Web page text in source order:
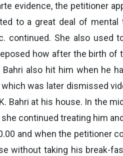
evidence, the petitioner
to a great deal of
continued. She also used
how after the birth
also hit him when he
was later dismissed
Bahri at his house. In the
continued treating him
and when the petitioner
without taking his break-